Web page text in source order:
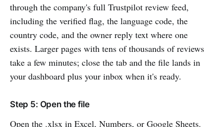
through the company's full Trustpilot review feed,
including the verified flag, the language code, the
country code, and the owner reply text where one
exists. Larger pages with tens of thousands of reviews
take a few minutes; close the tab and the file lands in
your dashboard plus your inbox when it's ready.
Step 5: Open the file
Open the .xlsx in Excel, Numbers, or Google Sheets.